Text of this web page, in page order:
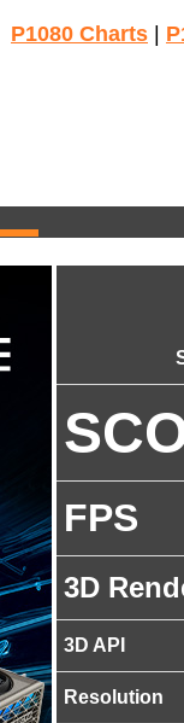
P1080 Charts
FPS
3D
3D API
Resolution